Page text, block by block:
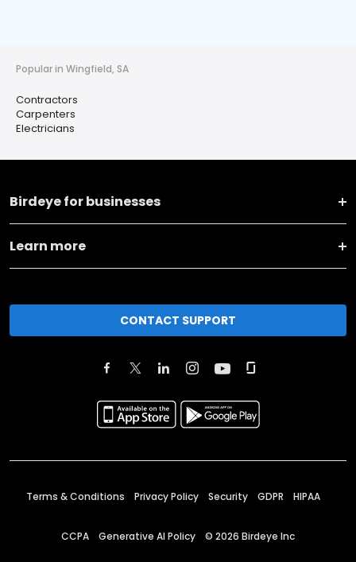
Popular in Wingfield, SA
Contractors
Carpenters
Electricians
Birdeye for businesses
Learn more
CONTACT SUPPORT
Terms & Conditions Privacy Policy Security GDPR HIPAA
CCPA Generative AI Policy © 2026 Birdeye Inc